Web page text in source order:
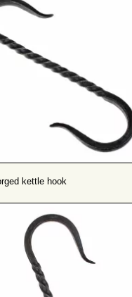
kettle hook